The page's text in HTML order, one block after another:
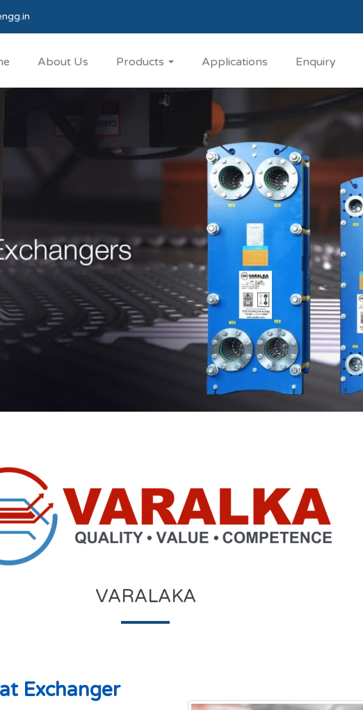
About Us Products Applications Enquiry
VARALAKA
Exchanger